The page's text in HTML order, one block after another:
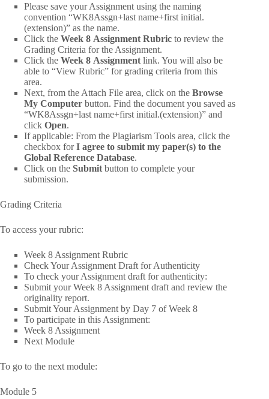
Please save your Assignment using the naming
convention “WK8Assgn+last name+first initial.
(extension)” as the name.
Click the Week 8 Assignment Rubric to review the
Grading Criteria for the Assignment.
Click the Week 8 Assignment link. You will also be
able to “View Rubric” for grading criteria from this
area.
Next, from the Attach File area, click on the Browse
My Computer button. Find the document you saved as
“WK8Assgn+last name+first initial.(extension)” and
click Open.
If applicable: From the Plagiarism Tools area, click the
checkbox forI agree to submit my paper(s) to the
Global Reference Database.
Click on the Submit button to complete your
submission.
Grading Criteria
To access your rubric:
Week 8 Assignment Rubric
Check Your Assignment Draft for Authenticity
To check your Assignment draft for authenticity:
Submit your Week 8 Assignment draft and review the
originality report.
Submit Your Assignment by Day 7 of Week 8
To participate in this Assignment:
Week 8 Assignment
Next Module
To go to the next module:
Module 5